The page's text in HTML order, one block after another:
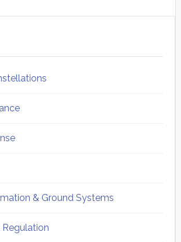
& Ground Systems